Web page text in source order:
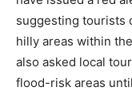
suggesting tourists
hilly areas within
also asked local
flood-risk areas